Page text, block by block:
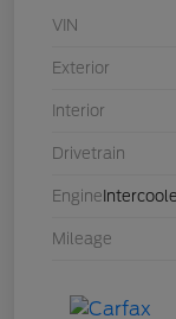
VIN
Exterior
Interior
Drivetrain
Engine
Mileage